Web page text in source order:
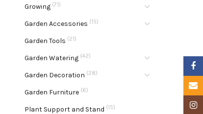
Growing (71)
Garden Accessories (15)
Garden Tools (21)
Garden Watering (42)
Garden Decoration (28)
Garden Furniture (6)
Plant Support and Stand (15)
Email